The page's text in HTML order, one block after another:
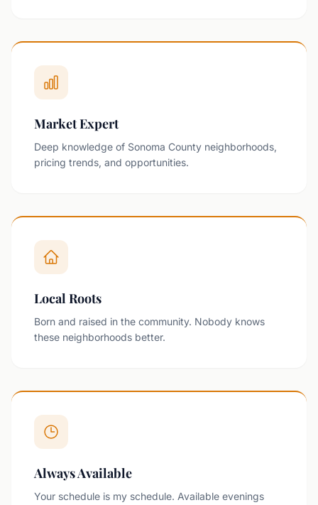
Market Expert
Deep knowledge of Sonoma County neighborhoods,
pricing trends, and opportunities.
Local Roots
Born and raised in the community. Nobody knows
these neighborhoods better.
Always Available
Your schedule is my schedule. Available evenings